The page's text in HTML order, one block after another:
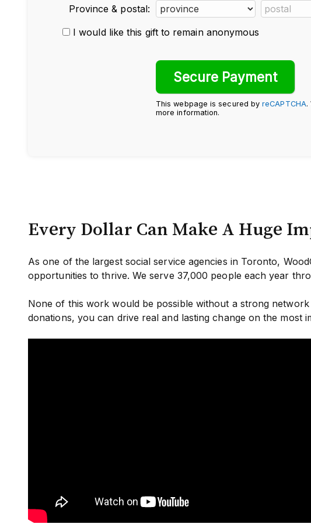
Province & postal:
I would like this gift to remain anonymous
This webpage is secured byreCAPTCHA.
more information.
Every Dollar Can Make A Huge
As one of the largest social service agencies in Toronto,
opportunities to thrive. We serve 37,000 people each year
None of this work would be possible without a strong
donations, you can drive real and lasting change on the most